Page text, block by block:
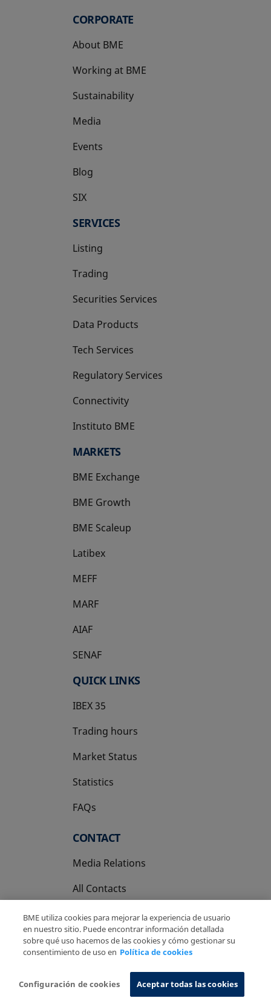
CORPORATE
About BME
Working at BME
Sustainability
Media
Events
Blog
SIX
opens in a new tab
SERVICES
Listing
Trading
Securities Services
Data Products
Tech Services
Regulatory Services
Connectivity
Instituto BME
opens in a new tab
MARKETS
BME Exchange
BME Growth
opens in a new tab
BME Scaleup
opens in a new tab
Latibex
opens in a new tab
MEFF
opens in a new tab
MARF
AIAF
SENAF
QUICK LINKS
IBEX 35
Trading hours
Market Status
Statistics
FAQs
CONTACT
Media Relations
All Contacts
Privacy Policy
Cookies Policy Information System
BME utiliza cookies para mejorar la experiencia de usuario
en nuestro sitio. Puede encontrar información detallada
sobre qué uso hacemos de las cookies y cómo gestionar su
consentimiento de uso en Política de cookies
Configuración de cookies Aceptar todas las cookies